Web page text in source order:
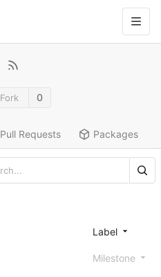
Fork 0
Pull Requests Packages
Label
Milestone